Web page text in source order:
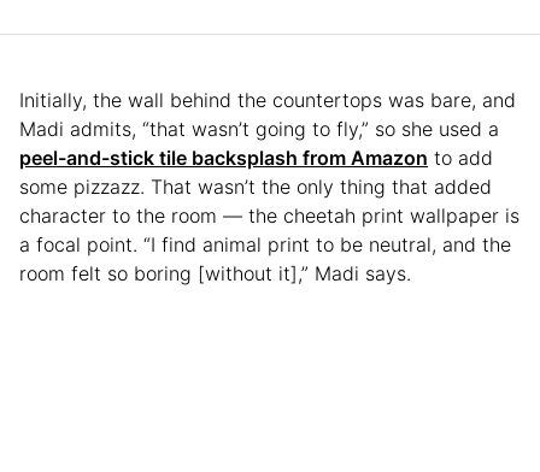
Initially, the wall behind the countertops was bare, and
Madi admits, “that wasn’t going to fly,” so she used a
peel-and-stick tile backsplash from Amazon to add
some pizzazz. That wasn’t the only thing that added
character to the room — the cheetah print wallpaper is
a focal point. “I find animal print to be neutral, and the
room felt so boring [without it],” Madi says.